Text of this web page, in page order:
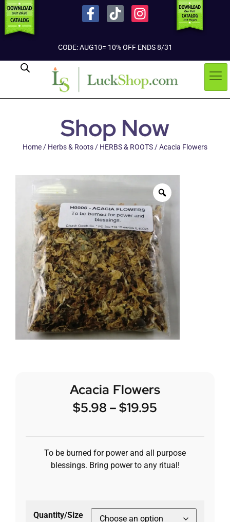
CODE: AUG10= 10% OFF ENDS 8/31
Shop Now
Home/ Herbs & Roots/ HERBS & ROOTS/ Acacia Flowers
Acacia Flowers
$5.98 –$19.95
To be burned for power and all purpose
blessings. Bring power to any ritual!
Quantity/Size